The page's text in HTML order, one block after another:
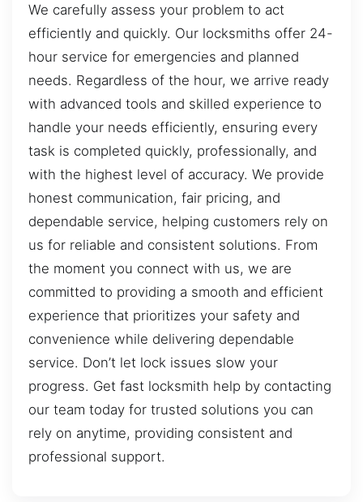
We carefully assess your problem to act
efficiently and quickly. Our locksmiths offer 24-
hour service for emergencies and planned
needs. Regardless of the hour, we arrive ready
with advanced tools and skilled experience to
handle your needs efficiently, ensuring every
task is completed quickly, professionally, and
with the highest level of accuracy. We provide
honest communication, fair pricing, and
dependable service, helping customers rely on
us for reliable and consistent solutions. From
the moment you connect with us, we are
committed to providing a smooth and efficient
experience that prioritizes your safety and
convenience while delivering dependable
service. Don’t let lock issues slow your
progress. Get fast locksmith help by contacting
our team today for trusted solutions you can
rely on anytime, providing consistent and
professional support.